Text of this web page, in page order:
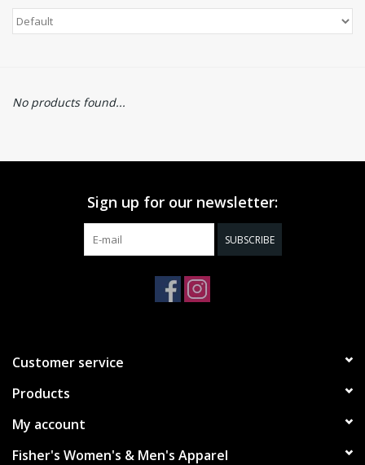
No products found...
Sign up for our newsletter:
SUBSCRIBE
Customer service
Products
My account
Fisher's Women's & Men's Apparel